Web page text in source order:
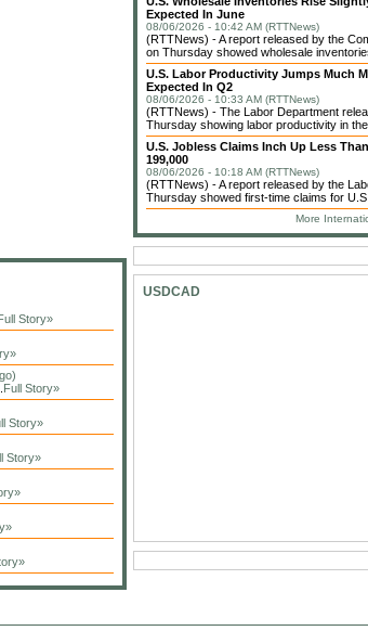
Story»
Full Story»
Story»
Story»
Expected In June
08/06/2026 - 10:42 AM (RTTNews)
(RTTNews) - A report released by the
on Thursday showed wholesale
U.S. Labor Productivity Jumps Much
Expected In Q2
08/06/2026 - 10:33 AM (RTTNews)
(RTTNews) - The Labor Department
Thursday showing labor productivity in the
U.S. Jobless Claims Inch Up Less
199,000
08/06/2026 - 10:18 AM (RTTNews)
(RTTNews) - A report released by the
Thursday showed first-time claims for U.S
More
USDCAD